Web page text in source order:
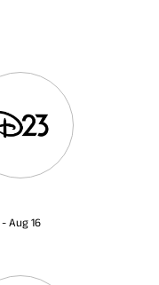
- Aug 16